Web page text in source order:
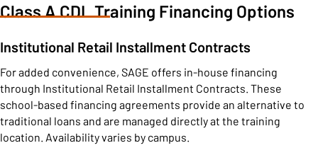
Class A CDL Training Financing Options
Institutional Retail Installment Contracts
For added convenience, SAGE offers in-house financing
through Institutional Retail Installment Contracts. These
school-based financing agreements provide an alternative to
traditional loans and are managed directly at the training
location. Availability varies by campus.